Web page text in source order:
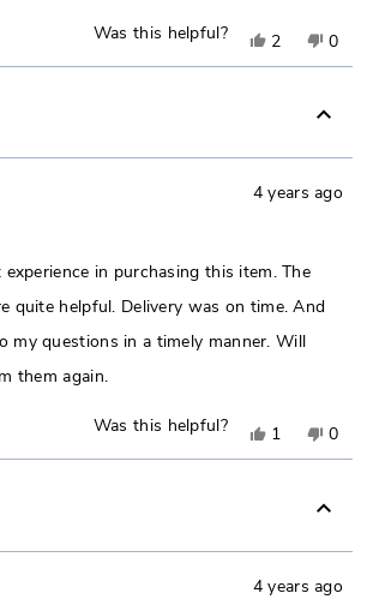
Was this helpful?
Yes,
this
Paul
S.
2
people
No,
this
Paul
S.
0
4 years ago
experience in purchasing this item. The
quite helpful. Delivery was on time. And
my questions in a timely manner. Will
them again.
Was this helpful?
Yes,
this
Ricky
T.
1
person
No,
this
Ricky
T.
0
4 years ago